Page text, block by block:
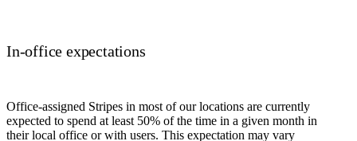
In-office expectations
Office-assigned Stripes in most of our locations are currently
expected to spend at least 50% of the time in a given month in
their local office or with users. This expectation may vary